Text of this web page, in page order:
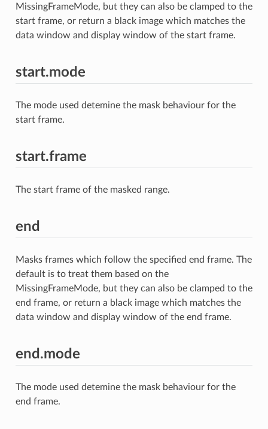
MissingFrameMode, but they can also be clamped to the
start frame, or return a black image which matches the
data window and display window of the start frame.
start.mode
The mode used detemine the mask behaviour for the
start frame.
start.frame
The start frame of the masked range.
end
Masks frames which follow the specified end frame. The
default is to treat them based on the
MissingFrameMode, but they can also be clamped to the
end frame, or return a black image which matches the
data window and display window of the end frame.
end.mode
The mode used detemine the mask behaviour for the
end frame.